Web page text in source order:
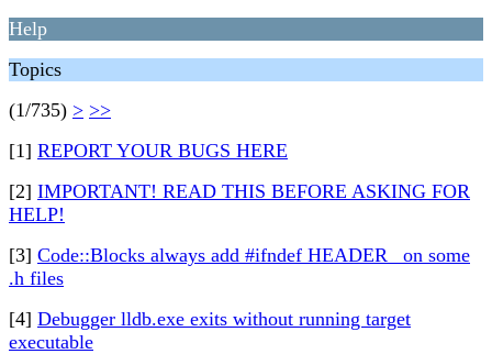
Help
Topics
(1/735) > >>
[1] REPORT YOUR BUGS HERE
[2] IMPORTANT! READ THIS BEFORE ASKING FOR
HELP!
[3] Code::Blocks always add #ifndef HEADER_ on some
.h files
[4] Debugger lldb.exe exits without running target
executable